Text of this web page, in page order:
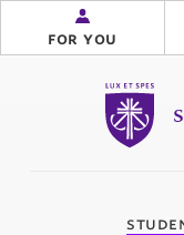
Stonehill
for you